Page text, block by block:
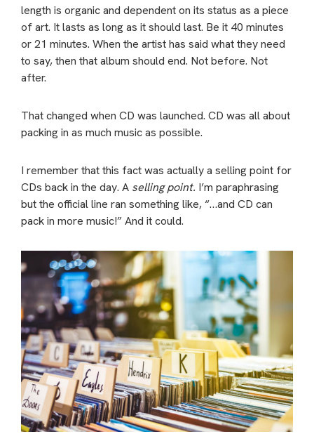
length is organic and dependent on its status as a piece
of art. It lasts as long as it should last. Be it 40 minutes
or 21 minutes. When the artist has said what they need
to say, then that album should end. Not before. Not
after.
That changed when CD was launched. CD was all about
packing in as much music as possible.
I remember that this fact was actually a selling point for
CDs back in the day. A selling point. I’m paraphrasing
but the official line ran something like, “…and CD can
pack in more music!” And it could.